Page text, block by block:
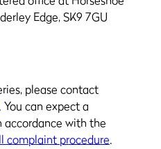
Edge, SK9 7GU
please contact
. You can expect a
accordance with the
complaint procedure.